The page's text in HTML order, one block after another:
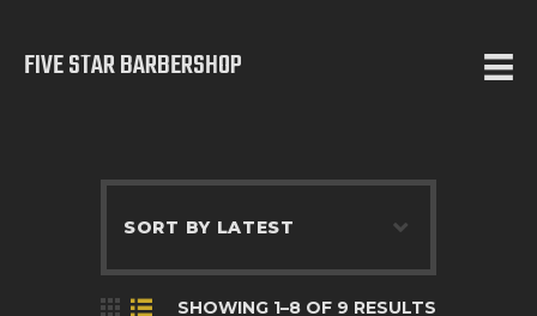
FIVE STAR BARBERSHOP
HOME
ABOUT US
SERVICES
SHOWING 1–8 OF 9 RESULTS